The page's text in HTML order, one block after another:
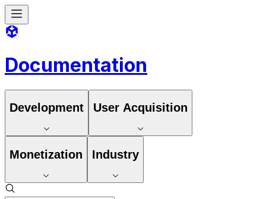
Documentation
Development User Acquisition
Monetization Industry